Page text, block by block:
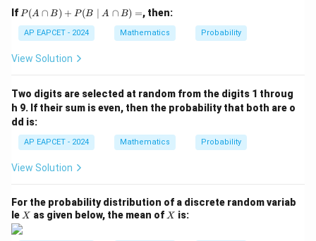
If P
(A
\c
ap
B)
(B
\m
id
A
\c
ap
=
P(A ∩ B) + P (B ∣ A ∩ B) =, then:
AP EAPCET - 2024 Mathematics Probability
View Solution
Two digits are selected at random from the digits 1 throug
h 9. If their sum is even, then the probability that both are o
dd is:
AP EAPCET - 2024 Mathematics Probability
View Solution
For the probability distribution of a discrete random variab
le X
X as given below, the mean of X
X is: